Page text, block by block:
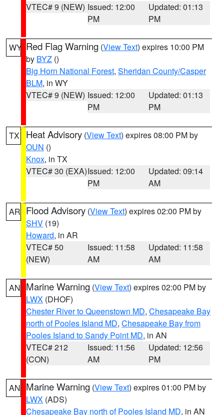
VTEC# 9 (NEW) Issued: 12:00
PM
Updated: 01:13
PM
WY Red Flag Warning (View Text) expires 10:00 PM
by BYZ ()
Big Horn National Forest, Sheridan County/Casper
BLM, in WY
VTEC# 9 (NEW) Issued: 12:00
PM
Updated: 01:13
PM
TX Heat Advisory (View Text) expires 08:00 PM by
OUN ()
Knox, in TX
VTEC# 30 (EXA)Issued: 12:00
PM
Updated: 09:14
AM
AR Flood Advisory (View Text) expires 02:00 PM by
SHV (19)
Howard, in AR
VTEC# 50
(NEW)
Issued: 11:58
AM
Updated: 11:58
AM
AN Marine Warning (View Text) expires 02:00 PM by
LWX (DHOF)
Chester River to Queenstown MD, Chesapeake Bay
north of Pooles Island MD, Chesapeake Bay from
Pooles Island to Sandy Point MD, in AN
VTEC# 212
(CON)
Issued: 11:56
AM
Updated: 12:56
PM
AN Marine Warning (View Text) expires 01:00 PM by
LWX (ADS)
Chesapeake Bay north of Pooles Island MD, in AN